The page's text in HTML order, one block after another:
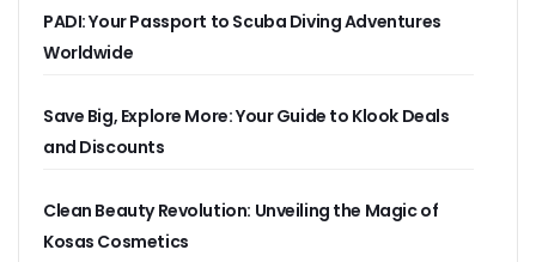
PADI: Your Passport to Scuba Diving Adventures
Worldwide
Save Big, Explore More: Your Guide to Klook Deals
and Discounts
Clean Beauty Revolution: Unveiling the Magic of
Kosas Cosmetics